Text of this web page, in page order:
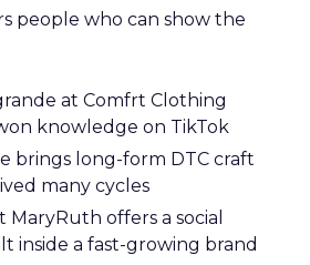
people who can show the
at Comfrt Clothing
knowledge on TikTok
brings long-form DTC craft
many cycles
MaryRuth offers a social
inside a fast-growing brand